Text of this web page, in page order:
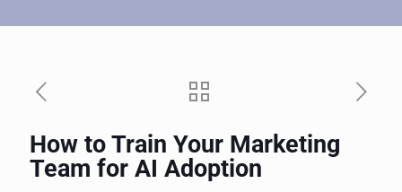
How to Train Your Marketing
Team for AI Adoption